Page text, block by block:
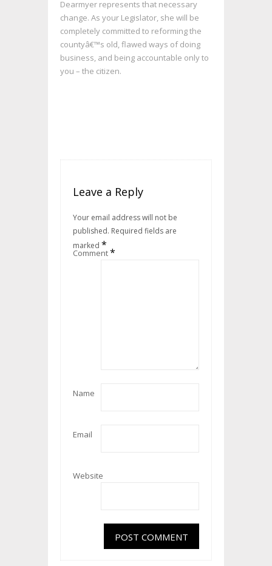
Dearmyer represents that necessary
change. As your Legislator, she will be
completely committed to reforming the
countyâ€™s old, flawed ways of doing
business, and being accountable only to
you – the citizen.
Leave a Reply
Your email address will not be
published. Required fields are
marked *
Comment*
Name
Email
Website